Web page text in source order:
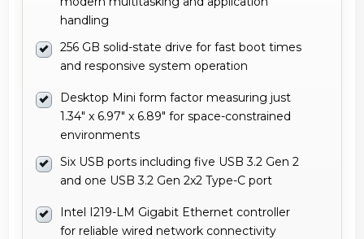
handling
256 GB solid-state drive for fast boot times
and responsive system operation
Desktop Mini form factor measuring just
1.34" x 6.97" x 6.89" for space-constrained
environments
Six USB ports including five USB 3.2 Gen 2
and one USB 3.2 Gen 2x2 Type-C port
Intel I219-LM Gigabit Ethernet controller
for reliable wired network connectivity